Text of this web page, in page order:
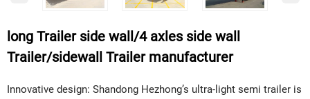
long Trailer side wall/4 axles side wall
Trailer/sidewall Trailer manufacturer
Innovative design: Shandong Hezhong’s ultra-light semi trailer is